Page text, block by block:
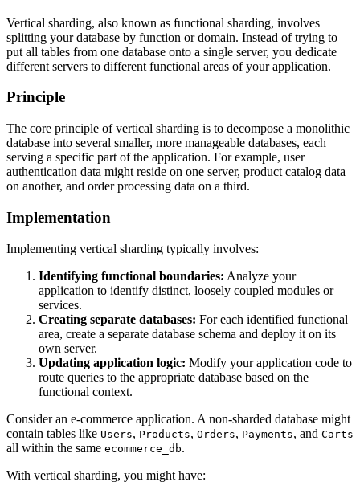
Vertical sharding, also known as functional sharding, involves
splitting your database by function or domain. Instead of trying to
put all tables from one database onto a single server, you dedicate
different servers to different functional areas of your application.
Principle
The core principle of vertical sharding is to decompose a monolithic
database into several smaller, more manageable databases, each
serving a specific part of the application. For example, user
authentication data might reside on one server, product catalog data
on another, and order processing data on a third.
Implementation
Implementing vertical sharding typically involves:
Identifying functional boundaries: Analyze your
application to identify distinct, loosely coupled modules or
services.
Creating separate databases: For each identified functional
area, create a separate database schema and deploy it on its
own server.
Updating application logic: Modify your application code to
route queries to the appropriate database based on the
functional context.
Consider an e-commerce application. A non-sharded database might
contain tables like Users, Products, Orders, Payments, and Carts
all within the same ecommerce_db.
With vertical sharding, you might have: